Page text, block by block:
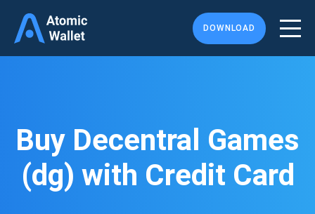
DOWNLOAD
Buy Decentral Games
(dg) with Credit Card